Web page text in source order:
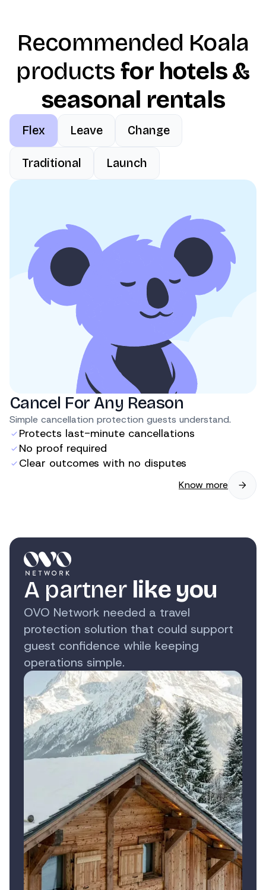
Recommended Koala
productsfor hotels &
seasonal rentals
Flex Leave Change
Traditional Launch
Cancel For Any Reason
Simple cancellation protection guests understand.
Protects last-minute cancellations
No proof required
Clear outcomes with no disputes
Know more
A partner like you
OVO Network needed a travel
protection solution that could support
guest confidence while keeping
operations simple.